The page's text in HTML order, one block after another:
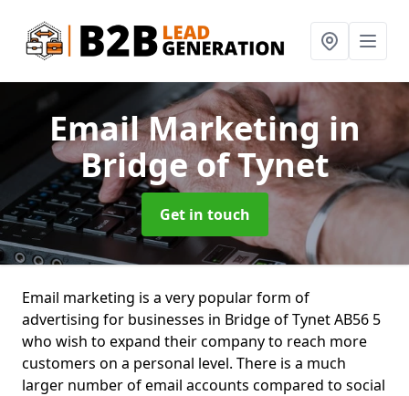
Email Marketingin
Bridge of Tynet
Get in touch
Email marketing is a very popular form of
advertising for businesses in Bridge of Tynet AB56 5
who wish to expand their company to reach more
customers on a personal level. There is a much
larger number of email accounts compared to social